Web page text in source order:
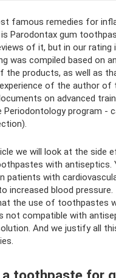
famous remedies for
Parodontax gum
of it, but in our
was compiled based on
the products, as well as
of the author of
on advanced
Periodontology program -
we will look at the side
with antiseptics.
patients with
increased blood
the use of toothpastes
not compatible with
And we justify all